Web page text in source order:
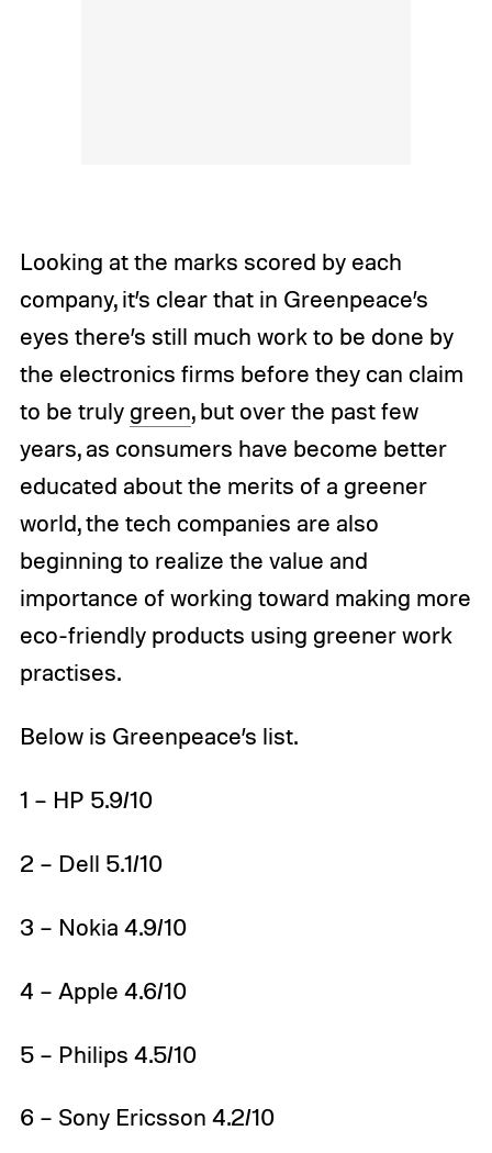
Looking at the marks scored by each
company, it’s clear that in Greenpeace’s
eyes there’s still much work to be done by
the electronics firms before they can claim
to be truly green, but over the past few
years, as consumers have become better
educated about the merits of a greener
world, the tech companies are also
beginning to realize the value and
importance of working toward making more
eco-friendly products using greener work
practises.
Below is Greenpeace’s list.
1 – HP 5.9/10
2 – Dell 5.1/10
3 – Nokia 4.9/10
4 – Apple 4.6/10
5 – Philips 4.5/10
6 – Sony Ericsson 4.2/10